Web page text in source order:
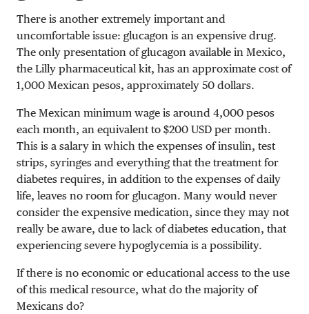
There is another extremely important and
uncomfortable issue: glucagon is an expensive drug.
The only presentation of glucagon available in Mexico,
the Lilly pharmaceutical kit, has an approximate cost of
1,000 Mexican pesos, approximately 50 dollars.
The Mexican minimum wage is around 4,000 pesos
each month, an equivalent to $200 USD per month.
This is a salary in which the expenses of insulin, test
strips, syringes and everything that the treatment for
diabetes requires, in addition to the expenses of daily
life, leaves no room for glucagon. Many would never
consider the expensive medication, since they may not
really be aware, due to lack of diabetes education, that
experiencing severe hypoglycemia is a possibility.
If there is no economic or educational access to the use
of this medical resource, what do the majority of
Mexicans do?